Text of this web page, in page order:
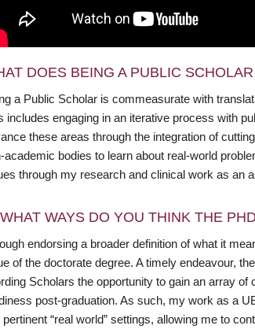
DOES BEING A PUBLIC
a Public Scholar is commeasurate with
includes engaging in an iterative process with
these areas through the integration of
academic bodies to learn about real-world
through my research and clinical work as an
WAYS DO YOU THINK THE
endorsing a broader definition of what it
of the doctorate degree. A timely endeavour,
Scholars the opportunity to gain an array
post-graduation. As such, my work as a
pertinent “real world” settings, allowing me to